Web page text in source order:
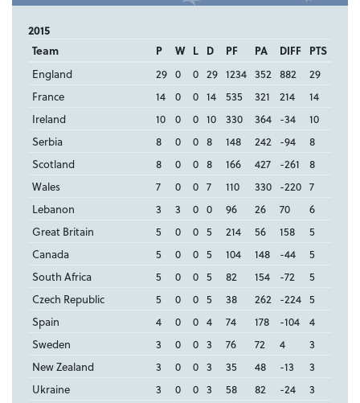
2015
Team P W L D PF PA DIFF PTS
England
29 0 0 29 1234 352 882
29
France
14 0 0 14 535 321 214
14
Ireland
10 0 0 10 330 364 -34
10
Serbia
8 0 0 8 148 242 -94
8
Scotland
8 0 0 8 166 427 -261
8
Wales
7 0 0 7 110 330 -220 7
Lebanon
3 3 0 0 96 26 70
6
Great Britain
5 0 0 5 214 56 158
5
Canada
5 0 0 5 104 148 -44
5
South Africa
5 0 0 5 82 154 -72
5
Czech Republic
5 0 0 5 38 262 -224 5
Spain
4 0 0 4 74 178 -104
4
Sweden
3 0 0 3 76 72 4
3
New Zealand
3 0 0 3 35 48 -13
3
Ukraine
3 0 0 3 58 82 -24
3